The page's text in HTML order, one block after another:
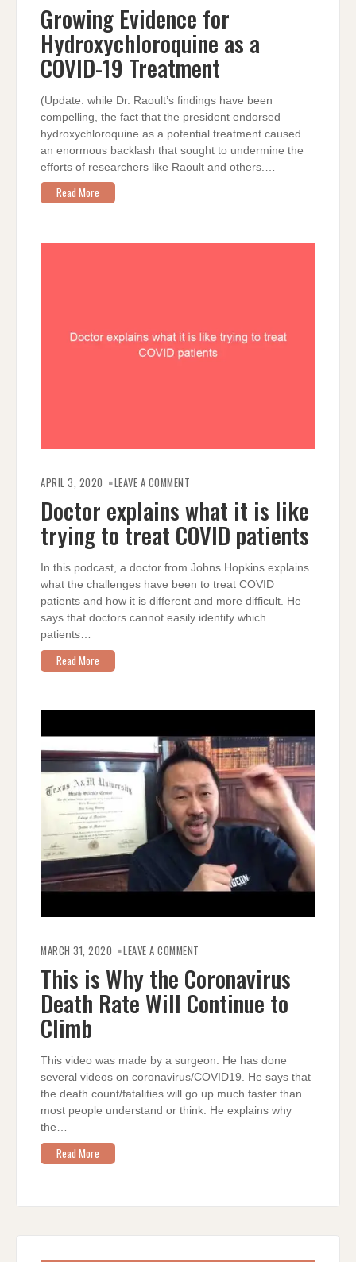
FOR
HYDROXYCHLOROQUINE
AS
A
COVID-
19
TREATMENT
Growing Evidence for
Hydroxychloroquine as a
COVID-19 Treatment
(Update: while Dr. Raoult’s findings have been
compelling, the fact that the president endorsed
hydroxychloroquine as a potential treatment caused
an enormous backlash that sought to undermine the
efforts of researchers like Raoult and others.…
Read More
APRIL 3, 2020 LEAVE A COMMENT
WHAT
IT
IS
LIKE
TRYING
TO
COVID
Doctor explains what it is like
trying to treat COVID patients
In this podcast, a doctor from Johns Hopkins explains
what the challenges have been to treat COVID
patients and how it is different and more difficult. He
says that doctors cannot easily identify which
patients…
Read More
MARCH 31, 2020 LEAVE A COMMENT
THE
CORONAVIRUS
DEATH
RATE
WILL
This is Why the Coronavirus
Death Rate Will Continue to
Climb
This video was made by a surgeon. He has done
several videos on coronavirus/COVID19. He says that
the death count/fatalities will go up much faster than
most people understand or think. He explains why
the…
Read More